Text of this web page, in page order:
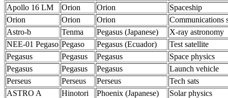
Apollo 16 LM
Orion Orion
Spaceship
Orion
Orion Orion
Communications
Astro-b
Tenma Pegasus (Japanese)
X-ray astronomy
NEE-01 Pegaso Pegaso Pegasus (Ecuador)
Test satellite
Pegasus
Pegasus Pegasus
Space physics
Pegasus
Pegasus Pegasus
Launch vehicle
Perseus
Perseus Perseus
Tech sats
ASTRO A
Hinotori Phoenix (Japanese)
Solar physics